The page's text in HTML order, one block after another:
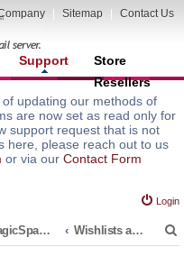
Sitemap Contact Us
Support
Store
Resellers
updating our methods of
are now set as read only for
support request that is not
here, please reach out to us
or via our Contact Form
Login
MagicSpam for cPanel WHM Wishlists and Roadmaps